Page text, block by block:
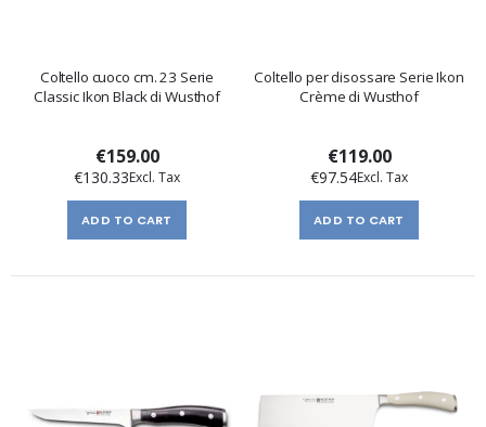
Coltello cuoco cm. 23 Serie
Classic Ikon Black di Wusthof
€159.00
€130.33
ADD TO CART
Coltello per disossare Serie Ikon
Crème di Wusthof
€119.00
€97.54
ADD TO CART